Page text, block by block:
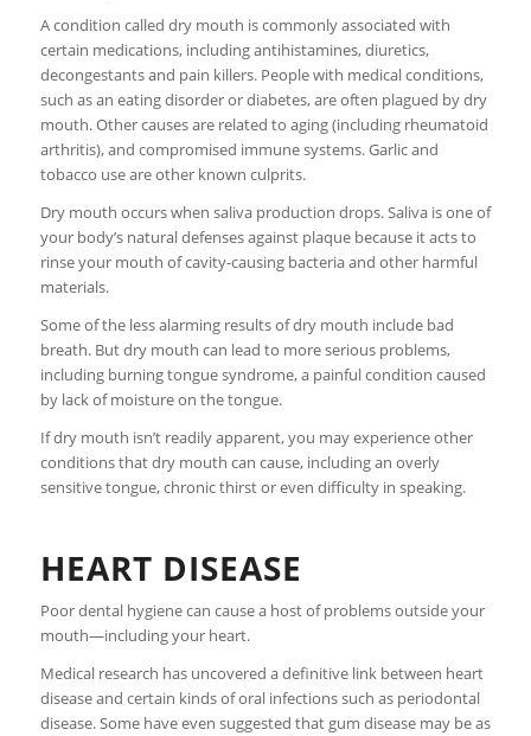
A condition called dry mouth is commonly associated with
certain medications, including antihistamines, diuretics,
decongestants and pain killers. People with medical conditions,
such as an eating disorder or diabetes, are often plagued by dry
mouth. Other causes are related to aging (including rheumatoid
arthritis), and compromised immune systems. Garlic and
tobacco use are other known culprits.
Dry mouth occurs when saliva production drops. Saliva is one of
your body’s natural defenses against plaque because it acts to
rinse your mouth of cavity-causing bacteria and other harmful
materials.
Some of the less alarming results of dry mouth include bad
breath. But dry mouth can lead to more serious problems,
including burning tongue syndrome, a painful condition caused
by lack of moisture on the tongue.
If dry mouth isn’t readily apparent, you may experience other
conditions that dry mouth can cause, including an overly
sensitive tongue, chronic thirst or even difficulty in speaking.
HEART DISEASE
Poor dental hygiene can cause a host of problems outside your
mouth—including your heart.
Medical research has uncovered a definitive link between heart
disease and certain kinds of oral infections such as periodontal
disease. Some have even suggested that gum disease may be as